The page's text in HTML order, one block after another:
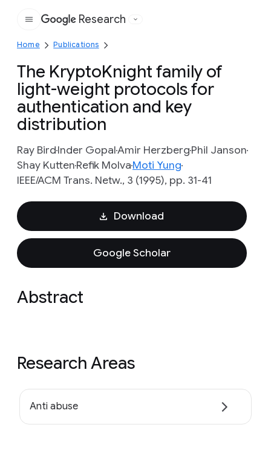
Google
Research
Home Publications
The KryptoKnight family of
light-weight protocols for
authentication and key
distribution
Ray BirdInder GopalAmir HerzbergPhil Janson
Shay KuttenRefik MolvaMoti Yung
IEEE/ACM Trans. Netw., 3 (1995), pp. 31-41
Download
Google Scholar
Abstract
Research Areas
Anti abuse